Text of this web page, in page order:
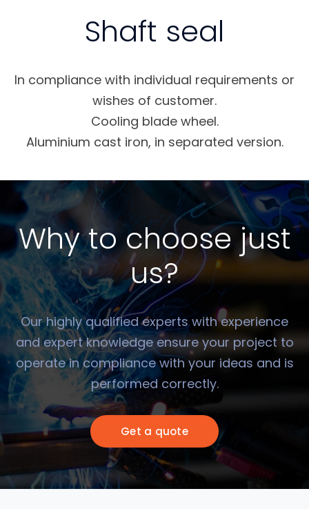
Shaft seal
In compliance with individual requirements or
wishes of customer.
Cooling blade wheel.
Aluminium cast iron, in separated version.
Why to choose just
us?
Our highly qualified experts with experience
and expert knowledge ensure your project to
operate in compliance with your ideas and is
performed correctly.
Get a quote